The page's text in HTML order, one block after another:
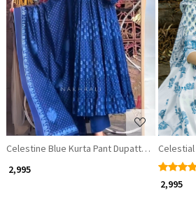
Loading...
Celestine Blue Kurta Pant Dupatta Set
₹ 2,995
₹ 2,995